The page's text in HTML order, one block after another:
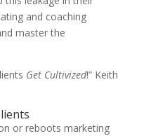
and coaching
master the
Get Cultivized!” Keith
or reboots marketing